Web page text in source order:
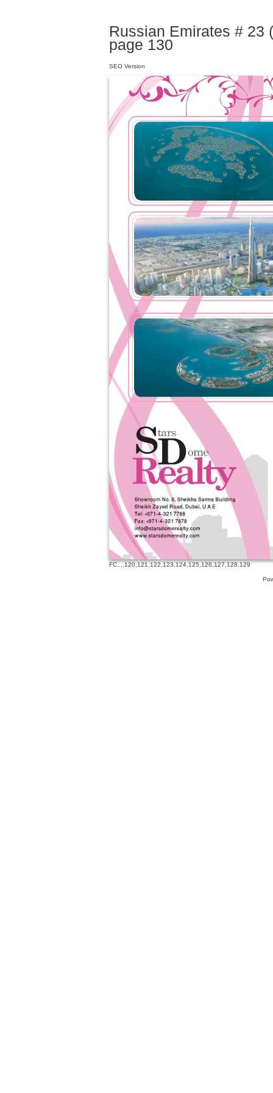
Russian Emirates # 23
page 130
SEO Version
FC...,120,121,122,123,124,125,126,127,128,129